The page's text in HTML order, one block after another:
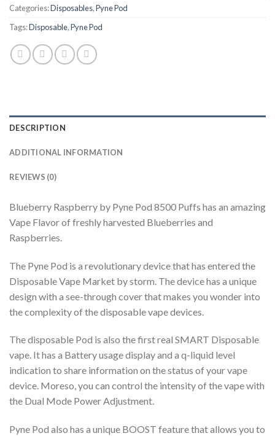
Categories:Disposables,Pyne Pod
Tags:Disposable,Pyne Pod
DESCRIPTION
ADDITIONAL INFORMATION
REVIEWS (0)
Blueberry Raspberry by Pyne Pod 8500 Puffs has an amazing
Vape Flavor of freshly harvested Blueberries and
Raspberries.
The Pyne Pod is a revolutionary device that has entered the
Disposable Vape Market by storm. The device has a unique
design with a see-through cover that makes you wonder into
the complexity of the disposable vape devices.
The disposable Pod is also the first real SMART Disposable
vape. It has a Battery usage display and a q-liquid level
indication to share information on the status of your vape
device. Moreso, you can control the intensity of the vape with
the Dual Mode Power Adjustment.
Pyne Pod also has a unique BOOST feature that allows you to